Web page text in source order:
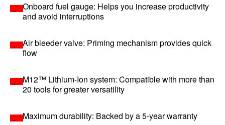
Onboard fuel gauge: Helps you increase productivity
and avoid interruptions
Air bleeder valve: Priming mechanism provides quick
flow
M12™ Lithium-Ion system: Compatible with more than
20 tools for greater versatility
Maximum durability: Backed by a 5-year warranty